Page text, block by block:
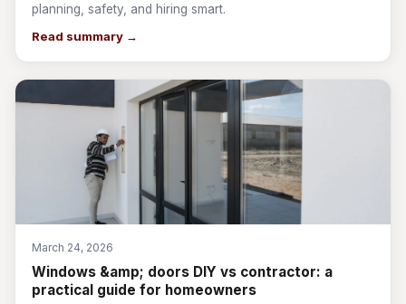
planning, safety, and hiring smart.
Read summary →
March 24, 2026
Windows &amp; doors DIY vs contractor: a
practical guide for homeowners